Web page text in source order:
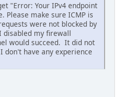
"Error: Your IPv4 endpoint
Please make sure ICMP is
were not blocked by
disabled my firewall
would succeed. It did not
don't have any experience